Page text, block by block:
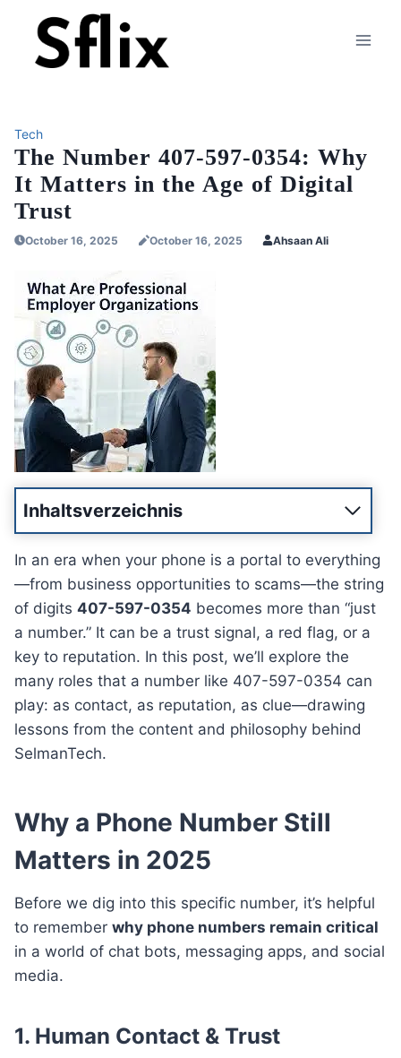
content
Tech
The Number 407-597-0354: Why
It Matters in the Age of Digital
Trust
October 16, 2025 October 16, 2025 Ahsaan Ali
Inhaltsverzeichnis
In an era when your phone is a portal to everything
—from business opportunities to scams—the string
of digits 407-597-0354 becomes more than “just
a number.” It can be a trust signal, a red flag, or a
key to reputation. In this post, we’ll explore the
many roles that a number like 407-597-0354 can
play: as contact, as reputation, as clue—drawing
lessons from the content and philosophy behind
SelmanTech.
Why a Phone Number Still
Matters in 2025
Before we dig into this specific number, it’s helpful
to remember why phone numbers remain critical
in a world of chat bots, messaging apps, and social
media.
1. Human Contact & Trust